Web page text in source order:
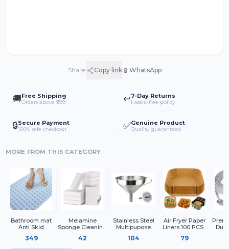
Share: Copy link📱 WhatsApp
🚚Free Shipping
Orders above ₹999 ↩️7-Day Returns
Hassle-free policy
🔒Secure Payment
100% safe checkout ✅Genuine Product
Quality guaranteed
MORE FROM THIS CATEGORY
Bathroom mat
Anti Skid
349
Melamine
Sponge Cleaning
Surface Cleaning,
White Cleaning
42
Stainless Steel
Multipupose
Detachable
104
Air Fryer Paper
Liners 100 PCS |
Parchment Paper
79